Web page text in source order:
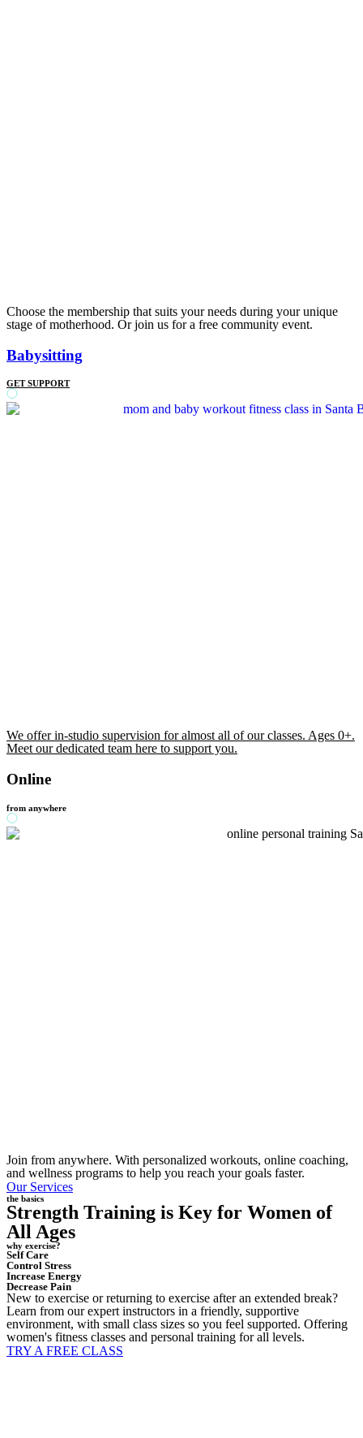
Choose the membership that suits your needs during your unique
stage of motherhood. Or join us for a free community event.
Babysitting
GET SUPPORT
We offer in-studio supervision for almost all of our classes. Ages 0+.
Meet our dedicated team here to support you.
Online
from anywhere
Join from anywhere. With personalized workouts, online coaching,
and wellness programs to help you reach your goals faster.
Our Services
the basics
Strength Training is Key for Women of
All Ages
why exercise?
Self Care
Control Stress
Increase Energy
Decrease Pain
New to exercise or returning to exercise after an extended break?
Learn from our expert instructors in a friendly, supportive
environment, with small class sizes so you feel supported. Offering
women's fitness classes and personal training for all levels.
TRY A FREE CLASS